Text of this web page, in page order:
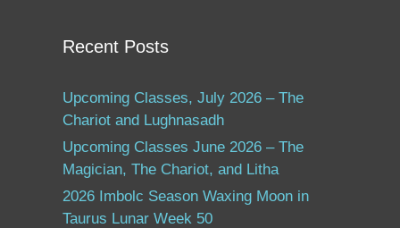
Recent Posts
Upcoming Classes, July 2026 – The
Chariot and Lughnasadh
Upcoming Classes June 2026 – The
Magician, The Chariot, and Litha
2026 Imbolc Season Waxing Moon in
Taurus Lunar Week 50